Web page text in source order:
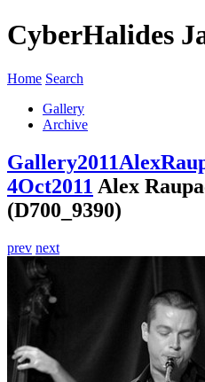
CyberHalides
Home Search
Gallery
Archive
Gallery2011
4Oct2011 Alex
(D700_9390)
prev next